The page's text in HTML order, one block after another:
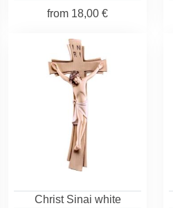
from 18,00 €
Christ Sinai white